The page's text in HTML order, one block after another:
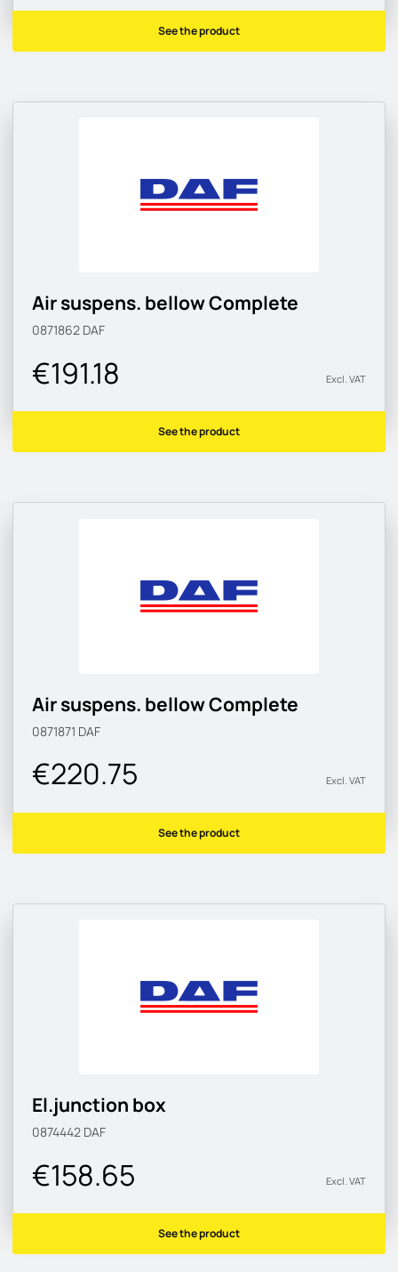
See the product
Air suspens. bellow Complete
0871862 DAF
€191.18 Excl. VAT
See the product
Air suspens. bellow Complete
0871871 DAF
€220.75 Excl. VAT
See the product
El.junction box
0874442 DAF
€158.65 Excl. VAT
See the product